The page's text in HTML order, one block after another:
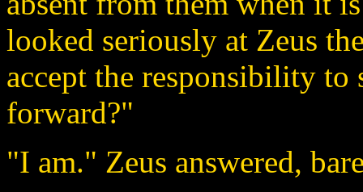
looked seriously at Zeus
accept the responsibility
forward?"
"I am." Zeus answered,